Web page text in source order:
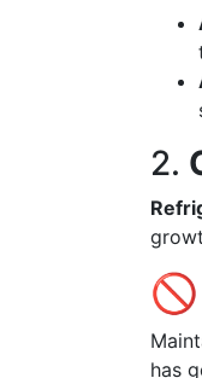
2.
has